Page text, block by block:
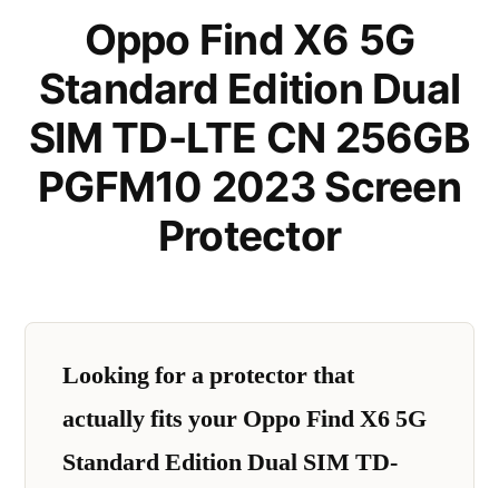
Oppo Find X6 5G
Standard Edition Dual
SIM TD-LTE CN 256GB
PGFM10 2023 Screen
Protector
Looking for a protector that
actually fits your Oppo Find X6 5G
Standard Edition Dual SIM TD-